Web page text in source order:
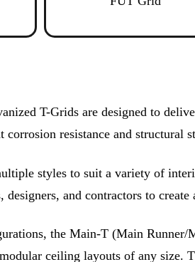
T-Grids are designed to
corrosion resistance and
styles to suit a variety of
designers, and contractors to
the Main-T (Main Runner/
ceiling layouts of any size.